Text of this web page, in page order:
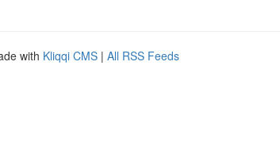
with Kliqqi CMS | All RSS Feeds